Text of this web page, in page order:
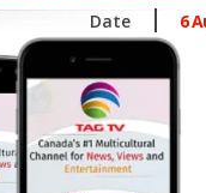
Date 6